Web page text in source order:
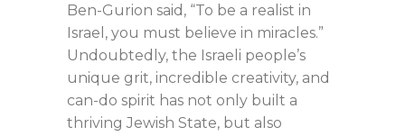
Ben-Gurion said, “To be a realist in
Israel, you must believe in miracles.”
Undoubtedly, the Israeli people’s
unique grit, incredible creativity, and
can-do spirit has not only built a
thriving Jewish State, but also